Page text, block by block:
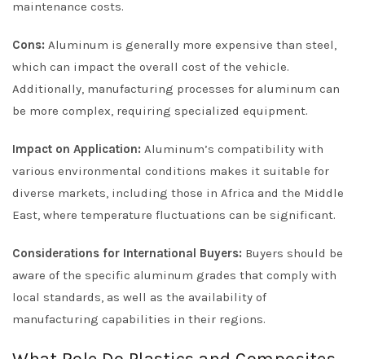
maintenance costs.
Cons: Aluminum is generally more expensive than steel,
which can impact the overall cost of the vehicle.
Additionally, manufacturing processes for aluminum can
be more complex, requiring specialized equipment.
Impact on Application: Aluminum’s compatibility with
various environmental conditions makes it suitable for
diverse markets, including those in Africa and the Middle
East, where temperature fluctuations can be significant.
Considerations for International Buyers: Buyers should be
aware of the specific aluminum grades that comply with
local standards, as well as the availability of
manufacturing capabilities in their regions.